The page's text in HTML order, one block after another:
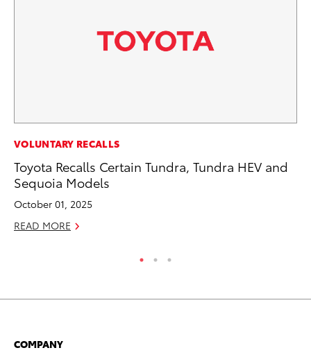
VOLUNTARY RECALLS
Toyota Recalls Certain Tundra, Tundra HEV and
Sequoia Models
October 01, 2025
READ MORE
COMPANY